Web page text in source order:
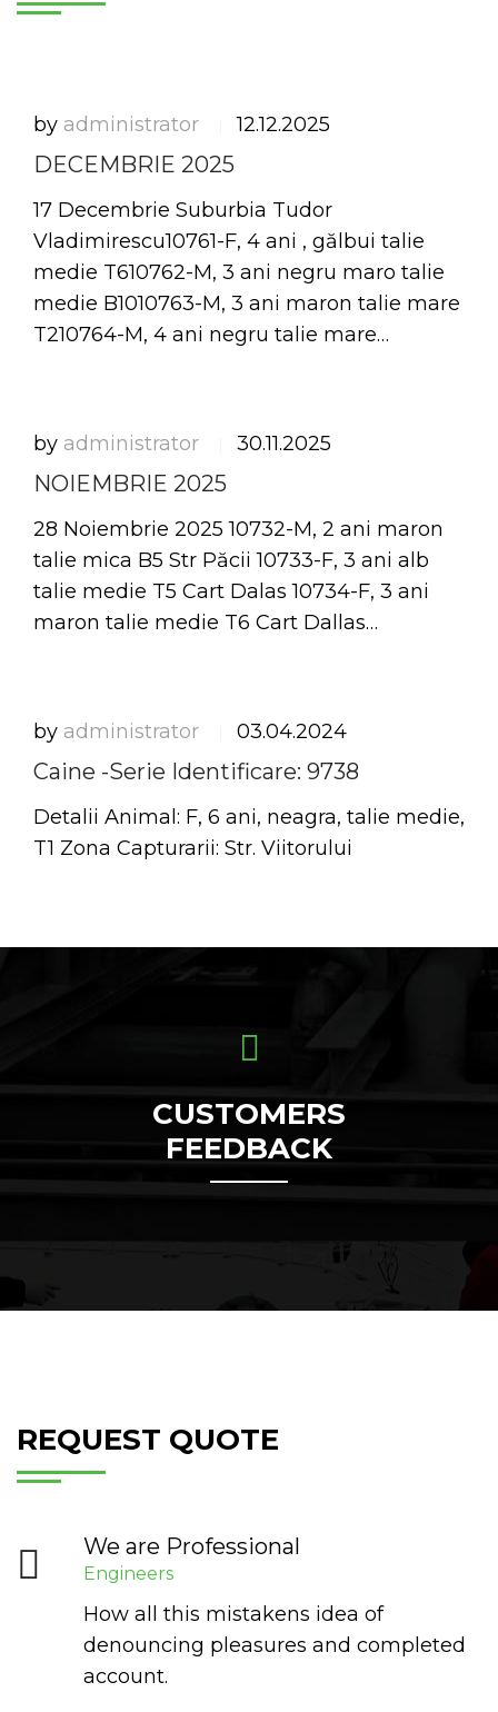
by administrator 12.12.2025
DECEMBRIE 2025
17 Decembrie Suburbia Tudor
Vladimirescu10761-F, 4 ani , gălbui talie
medie T610762-M, 3 ani negru maro talie
medie B1010763-M, 3 ani maron talie mare
T210764-M, 4 ani negru talie mare…
by administrator 30.11.2025
NOIEMBRIE 2025
28 Noiembrie 2025 10732-M, 2 ani maron
talie mica B5 Str Păcii 10733-F, 3 ani alb
talie medie T5 Cart Dalas 10734-F, 3 ani
maron talie medie T6 Cart Dallas…
by administrator 03.04.2024
Caine -Serie Identificare: 9738
Detalii Animal: F, 6 ani, neagra, talie medie,
T1 Zona Capturarii: Str. Viitorului
CUSTOMERS
FEEDBACK
REQUEST QUOTE
We are Professional
Engineers
How all this mistakens idea of
denouncing pleasures and completed
account.